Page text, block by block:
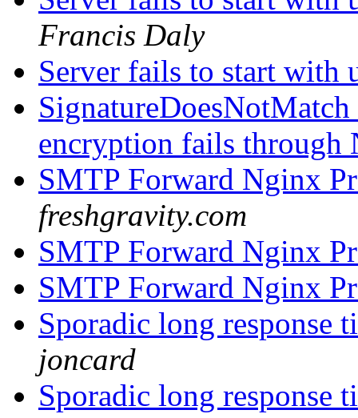
Francis Daly
Server fails to start
encryption fails
SMTP Forward Nginx
freshgravity.com
SMTP Forward Nginx
SMTP Forward Nginx
Sporadic long response
joncard
Sporadic long response